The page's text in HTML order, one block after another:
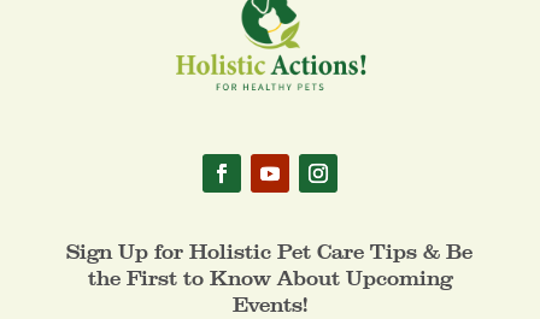
Sign Up for Holistic Pet Care Tips & Be
the First to Know About Upcoming
Events!